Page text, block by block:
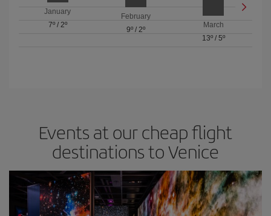
January
7º/ 2º
February
9º/ 2º
March
13º/ 5º
Events at our cheap flight
destinations to Venice